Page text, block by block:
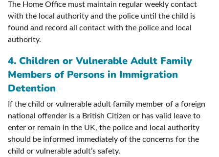
The Home Office must maintain regular weekly contact
with the local authority and the police until the child is
found and record all contact with the police and local
authority.
4. Children or Vulnerable Adult Family
Members of Persons in Immigration
Detention
If the child or vulnerable adult family member of a foreign
national offender is a British Citizen or has valid leave to
enter or remain in the UK, the police and local authority
should be informed immediately of the concerns for the
child or vulnerable adult’s safety.